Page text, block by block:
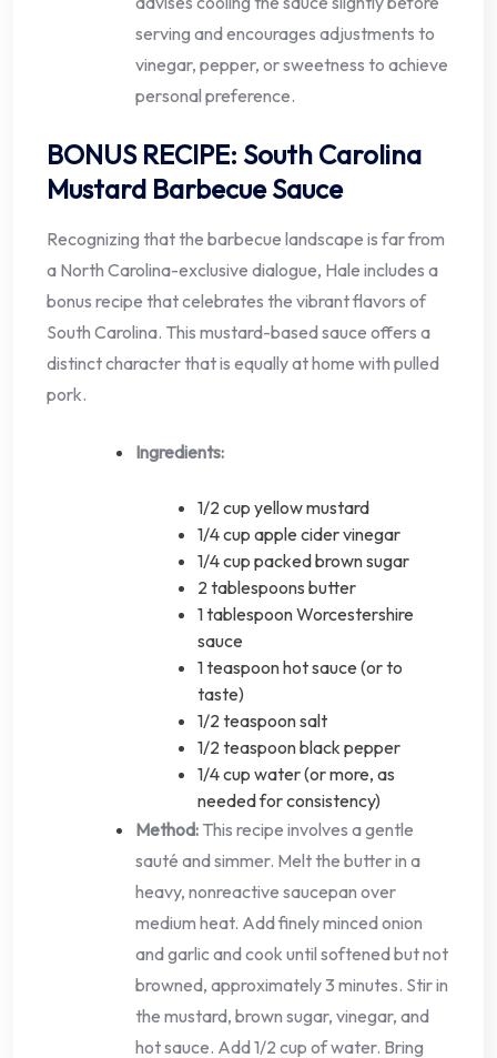
serving and encourages adjustments to
vinegar, pepper, or sweetness to achieve
personal preference.
BONUS RECIPE: South Carolina
Mustard Barbecue Sauce
Recognizing that the barbecue landscape is far from
a North Carolina-exclusive dialogue, Hale includes a
bonus recipe that celebrates the vibrant flavors of
South Carolina. This mustard-based sauce offers a
distinct character that is equally at home with pulled
pork.
Ingredients:
1/2 cup yellow mustard
1/4 cup apple cider vinegar
1/4 cup packed brown sugar
2 tablespoons butter
1 tablespoon Worcestershire
sauce
1 teaspoon hot sauce (or to
taste)
1/2 teaspoon salt
1/2 teaspoon black pepper
1/4 cup water (or more, as
needed for consistency)
Method: This recipe involves a gentle
sauté and simmer. Melt the butter in a
heavy, nonreactive saucepan over
medium heat. Add finely minced onion
and garlic and cook until softened but not
browned, approximately 3 minutes. Stir in
the mustard, brown sugar, vinegar, and
hot sauce. Add 1/2 cup of water. Bring